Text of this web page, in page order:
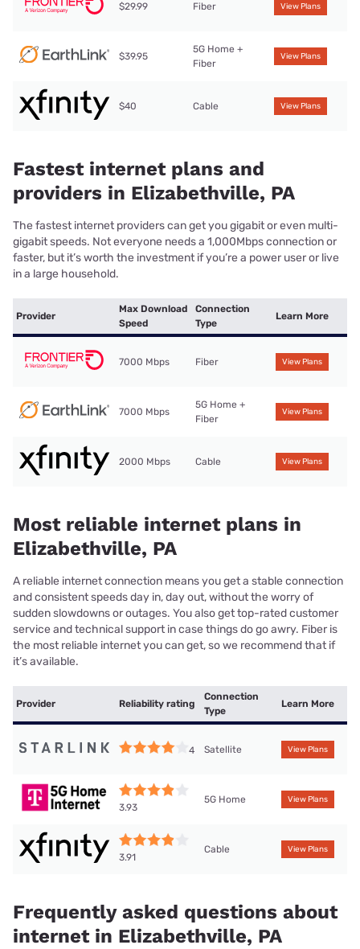
$29.99 Fiber View Plans
$39.95
5G Home +
Fiber
View Plans
$40 Cable View Plans
Fastest internet plans and
providers in Elizabethville, PA
The fastest internet providers can get you gigabit or even multi-
gigabit speeds. Not everyone needs a 1,000Mbps connection or
faster, but it’s worth the investment if you’re a power user or live
in a large household.
Provider
Max Download
Speed
Connection
Type
Learn More
7000 Mbps Fiber View Plans
7000 Mbps
5G Home +
Fiber
View Plans
2000 Mbps Cable View Plans
Most reliable internet plans in
Elizabethville, PA
A reliable internet connection means you get a stable connection
and consistent speeds day in, day out, without the worry of
sudden slowdowns or outages. You also get top-rated customer
service and technical support in case things do go awry. Fiber is
the most reliable internet you can get, so we recommend that if
it’s available.
Provider Reliability rating
Connection
Type
Learn More
4 Satellite View Plans
3.93
5G Home View Plans
3.91
Cable View Plans
Frequently asked questions about
internet in Elizabethville, PA